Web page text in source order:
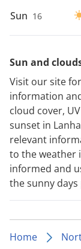
Sun 16
Sun and
Visit our site
information
cloud cover,
sunset in
relevant
to the weather
informed and
the sunny days
Home